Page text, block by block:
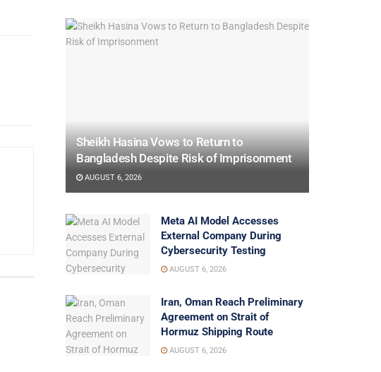
Sheikh Hasina Vows to Return to
Bangladesh Despite Risk of Imprisonment
AUGUST 6, 2026
Meta AI Model Accesses
External Company During
Cybersecurity Testing
AUGUST 6, 2026
Iran, Oman Reach Preliminary
Agreement on Strait of
Hormuz Shipping Route
AUGUST 6, 2026